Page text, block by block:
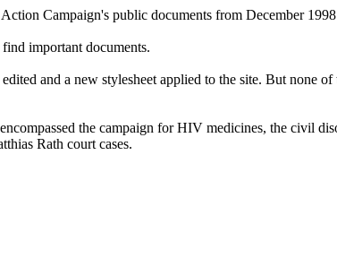
Campaign's public documents from December
important documents.
and a new stylesheet applied to the site. But none
the campaign for HIV medicines, the civil
Rath court cases.